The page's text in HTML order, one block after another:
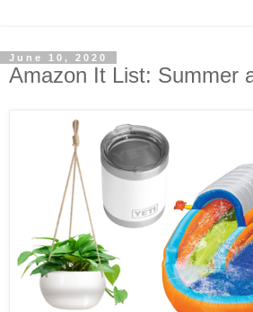
June 10, 2020
Amazon It List: Summer